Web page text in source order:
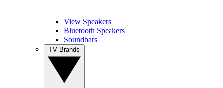
View Speakers
Bluetooth Speakers
Soundbars